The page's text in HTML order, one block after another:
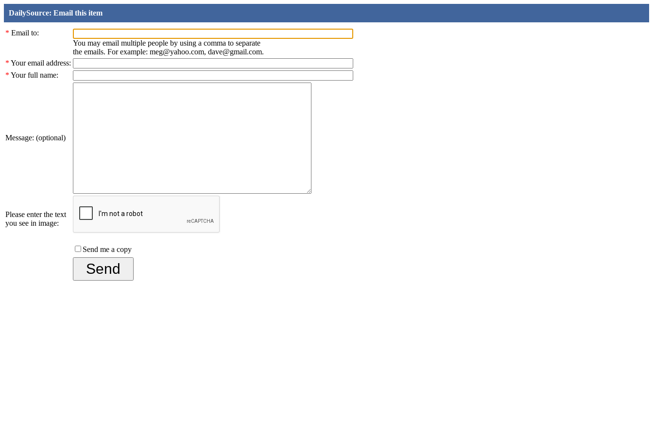
DailySource: Email this item
* Email to:
You may email multiple people by using a comma to separate
the emails. For example: meg@yahoo.com, dave@gmail.com.
* Your email address:
* Your full name:
Message: (optional)
Please enter the text
you see in image:
Send me a copy